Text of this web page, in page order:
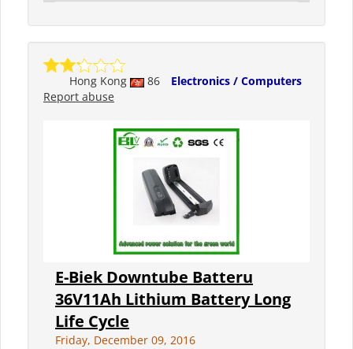
Hong Kong 86
Electronics / Computers
Report abuse
E-Biek Downtube Batteru
36V11Ah Lithium Battery Long
Life Cycle
Friday, December 09, 2016